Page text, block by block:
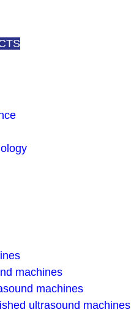
machines
machines
ultrasound machines